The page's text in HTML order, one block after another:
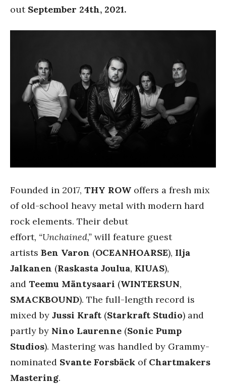
out September 24th, 2021.
Founded in 2017, THY ROW offers a fresh mix
of old-school heavy metal with modern hard
rock elements. Their debut
effort, “Unchained,” will feature guest
artists Ben Varon (OCEANHOARSE), Ilja
Jalkanen (Raskasta Joulua, KIUAS),
and Teemu Mäntysaari (WINTERSUN,
SMACKBOUND). The full-length record is
mixed by Jussi Kraft (Starkraft Studio) and
partly by Nino Laurenne (Sonic Pump
Studios). Mastering was handled by Grammy-
nominated Svante Forsbäck of Chartmakers
Mastering.